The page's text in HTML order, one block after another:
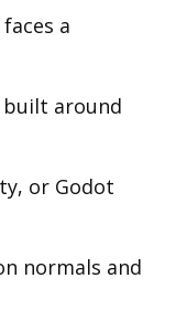
a
built around
or Godot
normals and